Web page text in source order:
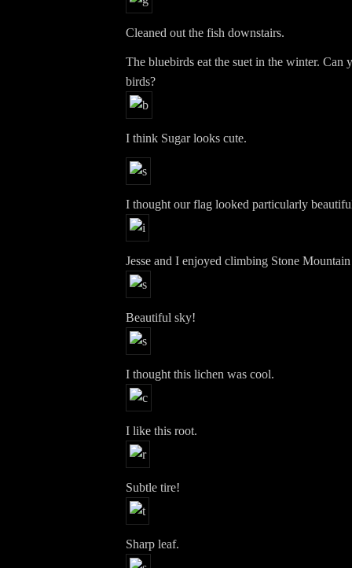
Cleaned out the fish downstairs.
The bluebirds eat the suet in the winter. Can
birds?
I think Sugar looks cute.
I thought our flag looked particularly
Jesse and I enjoyed climbing Stone
Beautiful sky!
I thought this lichen was cool.
I like this root.
Subtle tire!
Sharp leaf.